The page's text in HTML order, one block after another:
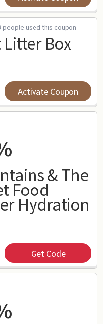
people used this coupon
Box
Activate Coupon
& The
Food
Hydration
Get Code